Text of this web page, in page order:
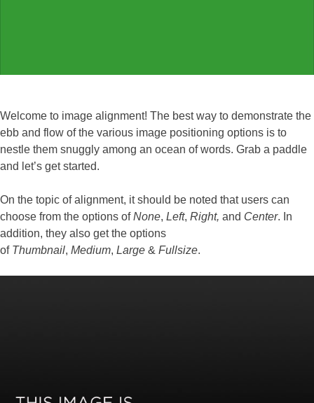
Welcome to image alignment! The best way to demonstrate the
ebb and flow of the various image positioning options is to
nestle them snuggly among an ocean of words. Grab a paddle
and let’s get started.
On the topic of alignment, it should be noted that users can
choose from the options ofNone, Left, Right, and Center. In
addition, they also get the options
of Thumbnail, Medium, Large & Fullsize.